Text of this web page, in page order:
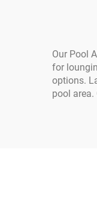
Our Pool
for
options.
pool